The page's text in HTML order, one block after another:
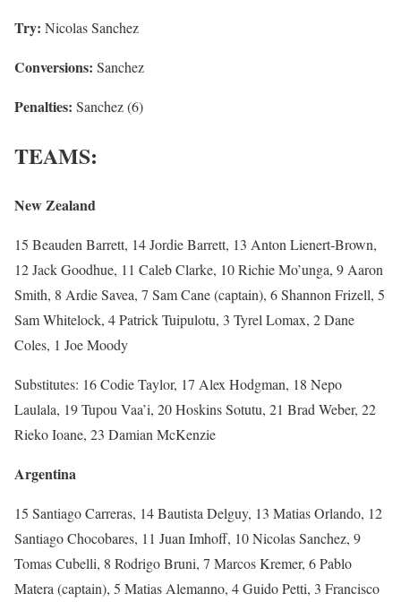
Try: Nicolas Sanchez
Conversions: Sanchez
Penalties: Sanchez (6)
TEAMS:
New Zealand
15 Beauden Barrett, 14 Jordie Barrett, 13 Anton Lienert-Brown,
12 Jack Goodhue, 11 Caleb Clarke, 10 Richie Mo’unga, 9 Aaron
Smith, 8 Ardie Savea, 7 Sam Cane (captain), 6 Shannon Frizell, 5
Sam Whitelock, 4 Patrick Tuipulotu, 3 Tyrel Lomax, 2 Dane
Coles, 1 Joe Moody
Substitutes: 16 Codie Taylor, 17 Alex Hodgman, 18 Nepo
Laulala, 19 Tupou Vaa’i, 20 Hoskins Sotutu, 21 Brad Weber, 22
Rieko Ioane, 23 Damian McKenzie
Argentina
15 Santiago Carreras, 14 Bautista Delguy, 13 Matias Orlando, 12
Santiago Chocobares, 11 Juan Imhoff, 10 Nicolas Sanchez, 9
Tomas Cubelli, 8 Rodrigo Bruni, 7 Marcos Kremer, 6 Pablo
Matera (captain), 5 Matias Alemanno, 4 Guido Petti, 3 Francisco